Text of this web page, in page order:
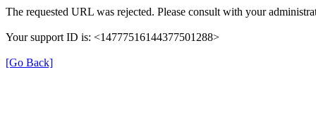
The requested URL was rejected. Please consult with your
Your support ID is: <14777516144377501288>
[Go Back]